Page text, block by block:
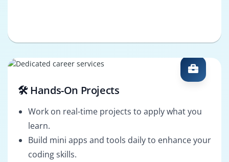
🛠️ Hands-On Projects
Work on real-time projects to apply what you
learn.
Build mini apps and tools daily to enhance your
coding skills.